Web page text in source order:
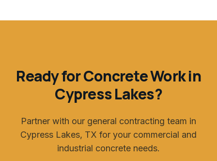
Ready for Concrete Work in
Cypress Lakes?
Partner with our general contracting team in
Cypress Lakes, TX for your commercial and
industrial concrete needs.